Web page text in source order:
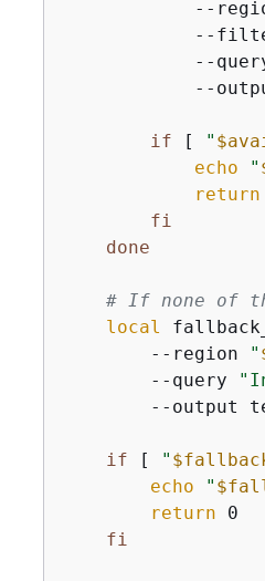
--
--
--
--
if [ "
echo
"
return
fi
done
# If none of
local
        --region
"
        --query
--output
if [ "
echo
"
return 0
fi